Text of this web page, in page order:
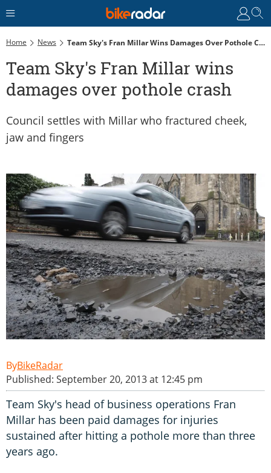
Home News Team Sky's Fran Millar Wins Damages Over Pothole Crash
Team Sky's Fran Millar wins
damages over pothole crash
Council settles with Millar who fractured cheek,
jaw and fingers
BikeRadar
Published: September 20, 2013 at 12:45 pm
Team Sky's head of business operations Fran
Millar has been paid damages for injuries
sustained after hitting a pothole more than three
years ago.